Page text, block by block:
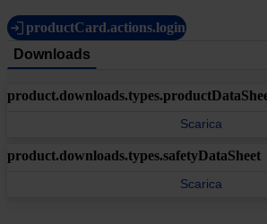
productCard.actions.login
Downloads
Scarica
product.downloads.types.safetyDataSheet
Scarica